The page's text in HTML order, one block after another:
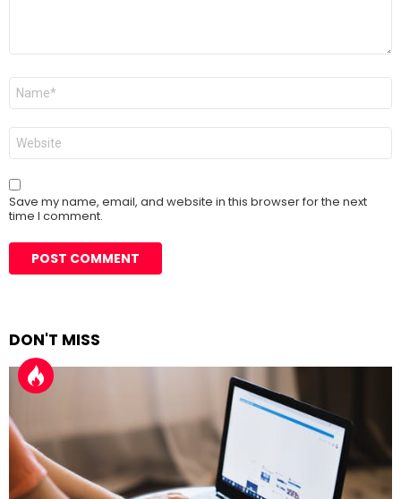
Name
Website
Save my name, email, and website in this browser for the next
time I comment.
DON'T MISS